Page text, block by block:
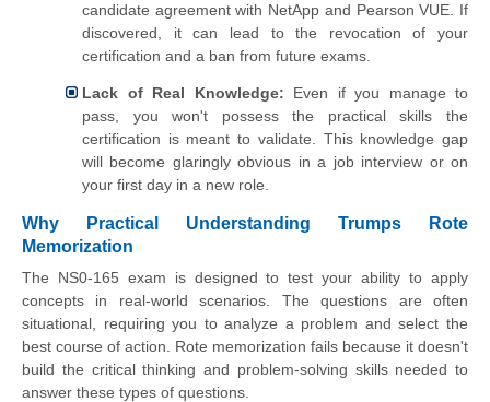
candidate agreement with NetApp and Pearson VUE. If
discovered, it can lead to the revocation of your
certification and a ban from future exams.
Lack of Real Knowledge: Even if you manage to
pass, you won't possess the practical skills the
certification is meant to validate. This knowledge gap
will become glaringly obvious in a job interview or on
your first day in a new role.
Why Practical Understanding Trumps Rote
Memorization
The NS0-165 exam is designed to test your ability to apply
concepts in real-world scenarios. The questions are often
situational, requiring you to analyze a problem and select the
best course of action. Rote memorization fails because it doesn't
build the critical thinking and problem-solving skills needed to
answer these types of questions.